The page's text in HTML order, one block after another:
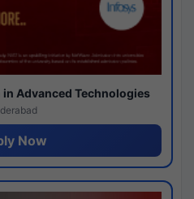
Advanced Technologies
Now